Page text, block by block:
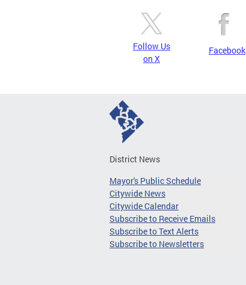
Follow Us
on X
Facebook
District News
Mayor's Public Schedule
Citywide News
Citywide Calendar
Subscribe to Receive Emails
Subscribe to Text Alerts
Subscribe to Newsletters